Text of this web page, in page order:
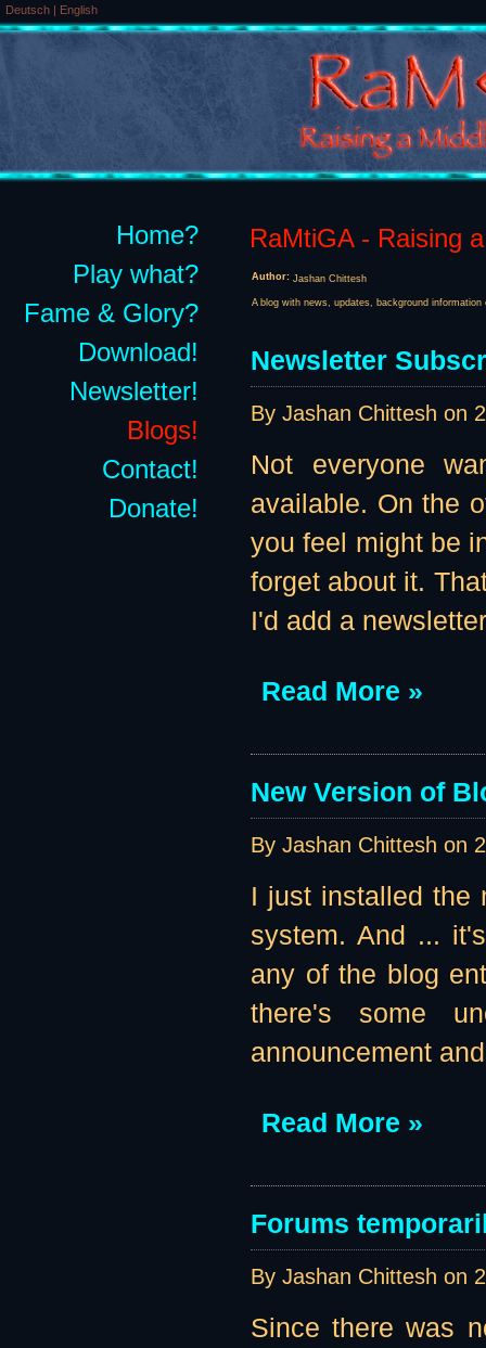
Deutsch | English
Home?
Play what?
Fame & Glory?
Download!
Newsletter!
Blogs!
Contact!
Donate!
RaMtiGA - Raising
Author: Jashan Chittesh
A blog with news, updates, background
Newsletter
By Jashan Chittesh on
Not everyone
available. On the
you feel might be
forget about it.
I'd add a
Read More »
New Version of
By Jashan Chittesh on
I just installed the
system. And ...
any of the blog
there's some
announcement
Read More »
Forums
By Jashan Chittesh on
Since there was